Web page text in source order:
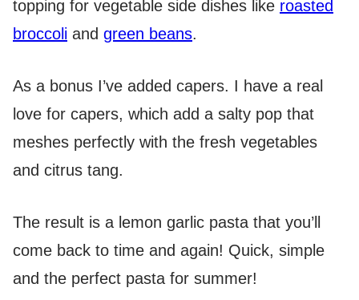
topping for vegetable side dishes like roasted
broccoli and green beans.
As a bonus I’ve added capers. I have a real
love for capers, which add a salty pop that
meshes perfectly with the fresh vegetables
and citrus tang.
The result is a lemon garlic pasta that you’ll
come back to time and again! Quick, simple
and the perfect pasta for summer!